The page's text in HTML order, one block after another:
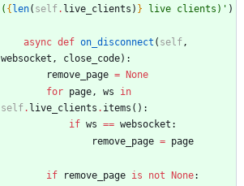
( { len( self. live_clients ) } live clients) ' )
async def on_disconnect ( self,
websocket , close_code) :
remove_page =
None
for page, ws
in
self. live_clients . items ( ) :
if ws == websocket :
remove_page = page
if remove_page is not None: